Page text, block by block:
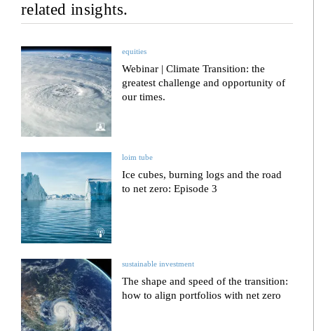
related insights.
equities
Webinar | Climate Transition: the
greatest challenge and opportunity of
our times.
loim tube
Ice cubes, burning logs and the road
to net zero: Episode 3
sustainable investment
The shape and speed of the transition:
how to align portfolios with net zero